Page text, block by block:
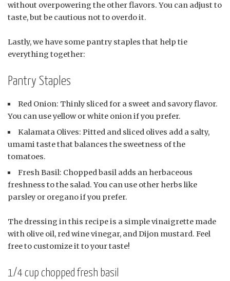
without overpowering the other flavors. You can adjust to
taste, but be cautious not to overdo it.
Lastly, we have some pantry staples that help tie
everything together:
Pantry Staples
Red Onion: Thinly sliced for a sweet and savory flavor.
You can use yellow or white onion if you prefer.
Kalamata Olives: Pitted and sliced olives add a salty,
umami taste that balances the sweetness of the
tomatoes.
Fresh Basil: Chopped basil adds an herbaceous
freshness to the salad. You can use other herbs like
parsley or oregano if you prefer.
The dressing in this recipe is a simple vinaigrette made
with olive oil, red wine vinegar, and Dijon mustard. Feel
free to customize it to your taste!
1/4 cup chopped fresh basil